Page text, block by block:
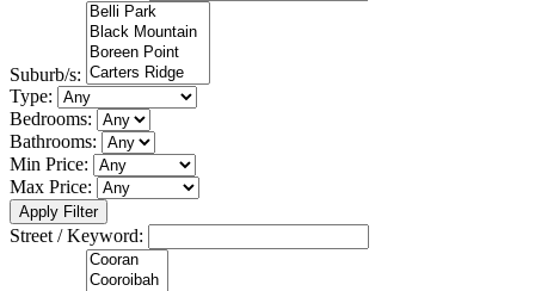
Suburb/s:
Type:
Bedrooms:
Bathrooms:
Min Price:
Max Price:
Apply Filter
Street / Keyword: